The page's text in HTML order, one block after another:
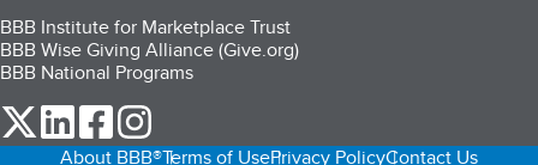
BBB Institute for Marketplace Trust
BBB Wise Giving Alliance (Give.org)
BBB National Programs
our Twitter (opens in a new tab)
our LinkedIn (opens in a new tab)
our Facebook (opens in a new tab)
About BBB®Terms of UsePrivacy PolicyContact Us